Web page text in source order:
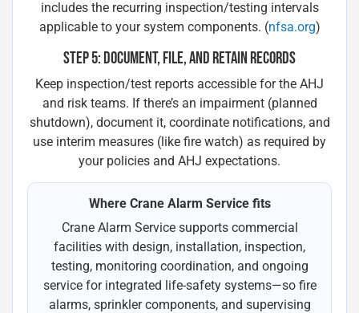
includes the recurring inspection/testing intervals
applicable to your system components. (nfsa.org)
STEP 5: DOCUMENT, FILE, AND RETAIN RECORDS
Keep inspection/test reports accessible for the AHJ
and risk teams. If there’s an impairment (planned
shutdown), document it, coordinate notifications, and
use interim measures (like fire watch) as required by
your policies and AHJ expectations.
Where Crane Alarm Service fits
Crane Alarm Service supports commercial
facilities with design, installation, inspection,
testing, monitoring coordination, and ongoing
service for integrated life-safety systems—so fire
alarms, sprinkler components, and supervising